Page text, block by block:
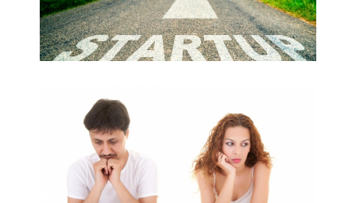
AMICABLE DIVORCE